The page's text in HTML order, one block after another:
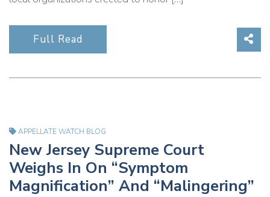
Full Read
APPELLATE WATCH BLOG
New Jersey Supreme Court
Weighs In On “Symptom
Magnification” And “Malingering”